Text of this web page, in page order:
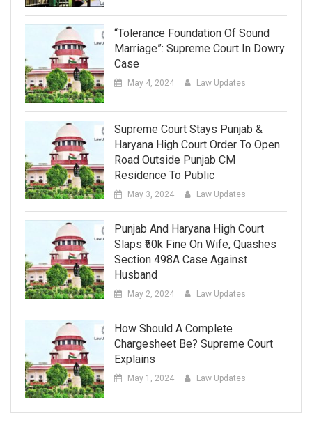
“Tolerance Foundation Of Sound
Marriage”: Supreme Court In Dowry
Case
May 4, 2024 Law Updates
Supreme Court Stays Punjab &
Haryana High Court Order To Open
Road Outside Punjab CM
Residence To Public
May 3, 2024 Law Updates
Punjab And Haryana High Court
Slaps ₹50k Fine On Wife, Quashes
Section 498A Case Against
Husband
May 2, 2024 Law Updates
How Should A Complete
Chargesheet Be? Supreme Court
Explains
May 1, 2024 Law Updates